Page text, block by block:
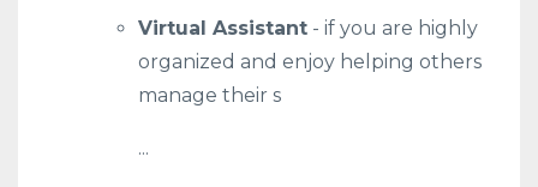
Virtual Assistant - if you are highly
organized and enjoy helping others
manage their s
...